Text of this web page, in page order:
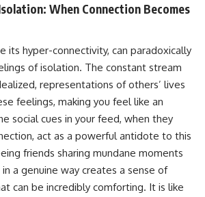
When Connection Becomes
its hyper-connectivity, can paradoxically
of isolation. The constant stream
representations of others’ lives
feelings, making you feel like an
social cues in your feed, when they
act as a powerful antidote to this
friends sharing mundane moments
a genuine way creates a sense of
can be incredibly comforting. It is like